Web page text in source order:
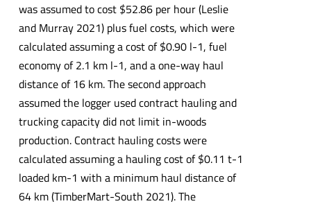
was assumed to cost $52.86 per hour (Leslie
and Murray 2021) plus fuel costs, which were
calculated assuming a cost of $0.90 l-1, fuel
economy of 2.1 km l-1, and a one-way haul
distance of 16 km. The second approach
assumed the logger used contract hauling and
trucking capacity did not limit in-woods
production. Contract hauling costs were
calculated assuming a hauling cost of $0.11 t-1
loaded km-1 with a minimum haul distance of
64 km (TimberMart-South 2021). The